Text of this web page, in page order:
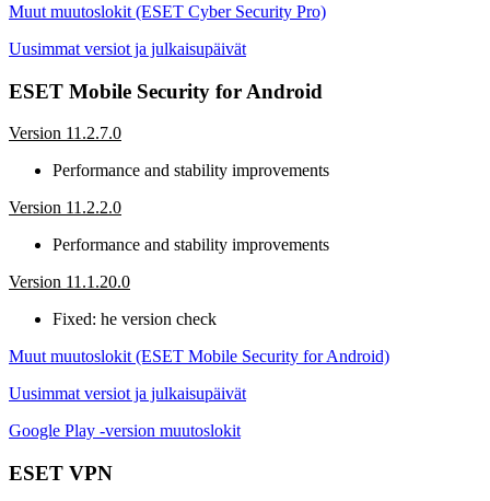
Muut muutoslokit (ESET Cyber Security Pro)
Uusimmat versiot ja julkaisupäivät
ESET Mobile Security for Android
Version 11.2.7.0
Performance and stability improvements
Version 11.2.2.0
Performance and stability improvements
Version 11.1.20.0
Fixed: he version check
Muut muutoslokit (ESET Mobile Security for Android)
Uusimmat versiot ja julkaisupäivät
Google Play -version muutoslokit
ESET VPN